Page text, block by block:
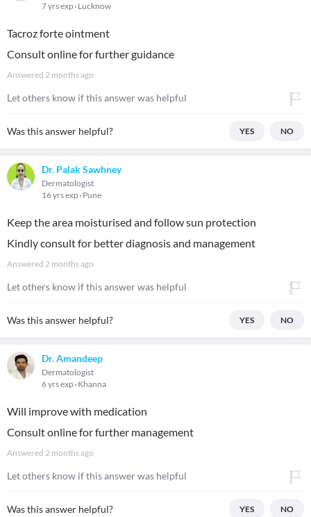
7 yrs exp Lucknow
Tacroz forte ointment
Consult online for further guidance
Answered 2 months ago
Let others know if this answer was helpful
Was this answer helpful? YES NO
Dr. Palak Sawhney
Dermatologist
16 yrs exp Pune
Keep the area moisturised and follow sun protection
Kindly consult for better diagnosis and management
Answered 2 months ago
Let others know if this answer was helpful
Was this answer helpful? YES NO
Dr. Amandeep
Dermatologist
6 yrs exp Khanna
Will improve with medication
Consult online for further management
Answered 2 months ago
Let others know if this answer was helpful
Was this answer helpful? YES NO